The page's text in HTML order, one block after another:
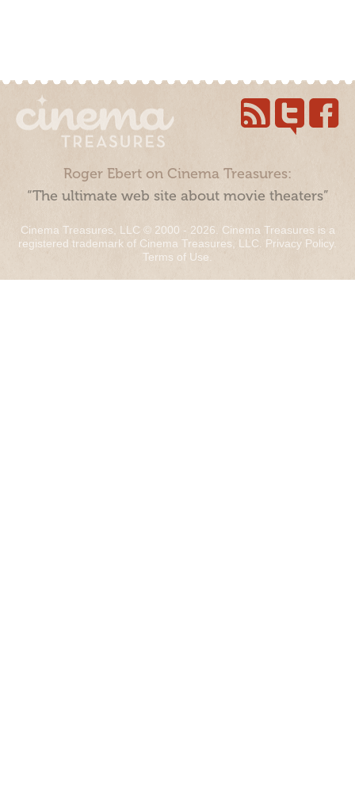
Roger Ebert on Cinema Treasures:
“The ultimate web site about movie theaters”
Cinema Treasures, LLC © 2000 - 2026. Cinema Treasures is a
registered trademark of Cinema Treasures, LLC. Privacy Policy.
Terms of Use